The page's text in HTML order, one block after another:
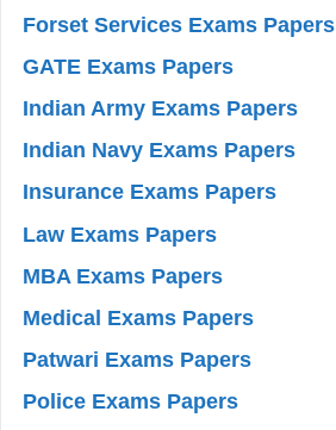
Forset Services Exams Papers
GATE Exams Papers
Indian Army Exams Papers
Indian Navy Exams Papers
Insurance Exams Papers
Law Exams Papers
MBA Exams Papers
Medical Exams Papers
Patwari Exams Papers
Police Exams Papers